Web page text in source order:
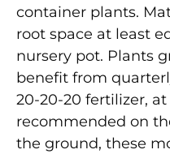
container plants.
root space at least
nursery pot. Plants
benefit from
20-20-20 fertilizer,
recommended on
the ground, these